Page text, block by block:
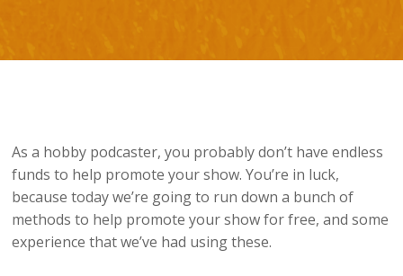
As a hobby podcaster, you probably don’t have endless
funds to help promote your show. You’re in luck,
because today we’re going to run down a bunch of
methods to help promote your show for free, and some
experience that we’ve had using these.